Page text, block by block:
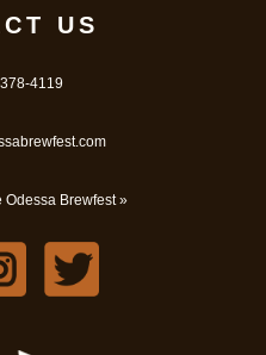
US
4119
Odessa Brewfest »